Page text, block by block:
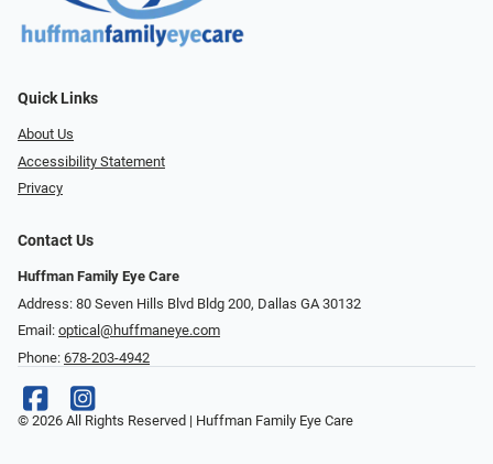
Quick Links
About Us
Accessibility Statement
Privacy
Contact Us
Huffman Family Eye Care
Address: 80 Seven Hills Blvd Bldg 200, Dallas GA 30132
Email: optical@huffmaneye.com
Phone: 678-203-4942
© 2026 All Rights Reserved | Huffman Family Eye Care